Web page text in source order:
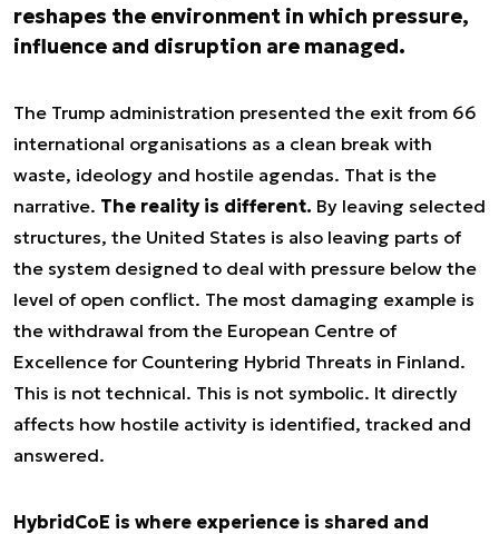
reshapes the environment in which pressure,
influence and disruption are managed.
The Trump administration presented the exit from 66
international organisations as a clean break with
waste, ideology and hostile agendas. That is the
narrative. The reality is different. By leaving selected
structures, the United States is also leaving parts of
the system designed to deal with pressure below the
level of open conflict. The most damaging example is
the withdrawal from the European Centre of
Excellence for Countering Hybrid Threats in Finland.
This is not technical. This is not symbolic. It directly
affects how hostile activity is identified, tracked and
answered.
HybridCoE is where experience is shared and